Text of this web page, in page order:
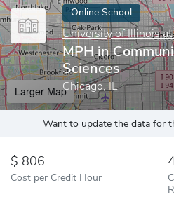
Online School
University of Illinois
MPH in
Sciences
Chicago, IL
Larger Map
Want to update the data for
806
Cost per Credit Hour